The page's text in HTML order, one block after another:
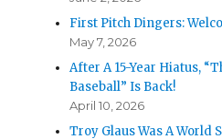
First Pitch Dingers:
May 7, 2026
After A 15-Year Hiatus,
Baseball” Is Back!
April 10, 2026
Troy Glaus Was A World